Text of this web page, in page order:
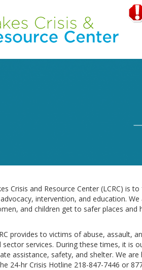
Crisis and Resource Center (LCRC) is
intervention, and education.
and children get to safer places and
provides to victims of abuse, assault,
sector services. During these times, it is
assistance, safety, and shelter. We
24-hr Crisis Hotline 218-847-7446 or